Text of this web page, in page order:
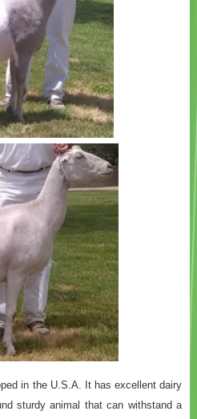
in the U.S.A. It has excellent dairy
sturdy animal that can withstand a